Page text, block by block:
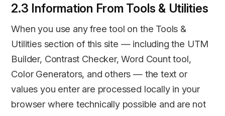
2.3 Information From Tools & Utilities
When you use any free tool on the Tools &
Utilities section of this site — including the UTM
Builder, Contrast Checker, Word Count tool,
Color Generators, and others — the text or
values you enter are processed locally in your
browser where technically possible and are not